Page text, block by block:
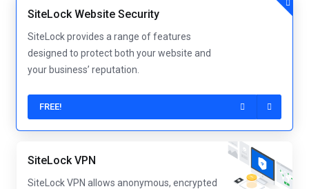
SiteLock Website Security
SiteLock provides a range of features
designed to protect both your website and
your business’ reputation.
FREE!
SiteLock VPN
SiteLock VPN allows anonymous, encrypted